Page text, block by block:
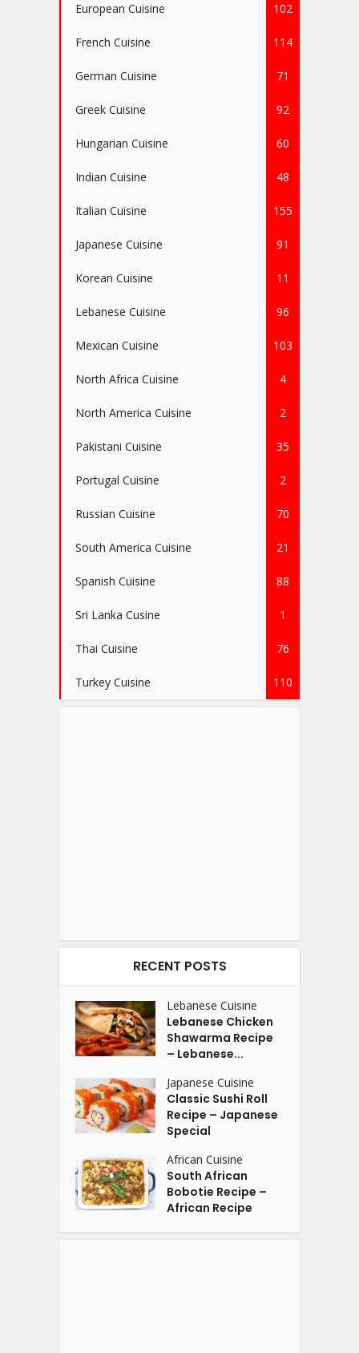
European Cuisine 102
French Cuisine 114
German Cuisine 71
Greek Cuisine 92
Hungarian Cuisine 60
Indian Cuisine 48
Italian Cuisine 155
Japanese Cuisine 91
Korean Cuisine 11
Lebanese Cuisine 96
Mexican Cuisine 103
North Africa Cuisine 4
North America Cuisine 2
Pakistani Cuisine 35
Portugal Cuisine 2
Russian Cuisine 70
South America Cuisine 21
Spanish Cuisine 88
Sri Lanka Cusine 1
Thai Cuisine 76
Turkey Cuisine 110
RECENT POSTS
Lebanese Cuisine
Lebanese Chicken
Shawarma Recipe
– Lebanese...
Japanese Cuisine
Classic Sushi Roll
Recipe – Japanese
Special
African Cuisine
South African
Bobotie Recipe –
African Recipe